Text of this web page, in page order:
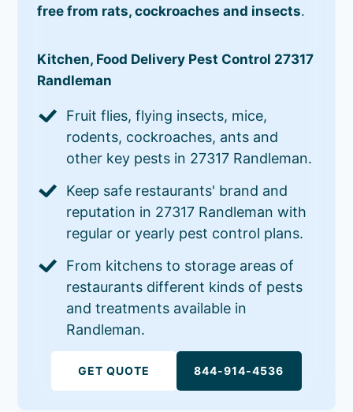
free from rats, cockroaches and insects.
Kitchen, Food Delivery Pest Control 27317
Randleman
Fruit flies, flying insects, mice,
rodents, cockroaches, ants and
other key pests in 27317 Randleman.
Keep safe restaurants' brand and
reputation in 27317 Randleman with
regular or yearly pest control plans.
From kitchens to storage areas of
restaurants different kinds of pests
and treatments available in
Randleman.
GET QUOTE 844-914-4536